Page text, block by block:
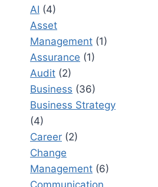
AI (4)
Asset
Management (1)
Assurance (1)
Audit (2)
Business (36)
Business Strategy
(4)
Career (2)
Change
Management (6)
Communication